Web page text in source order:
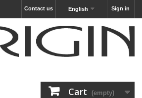
Sign in
English
Contact us
Cart (empty)